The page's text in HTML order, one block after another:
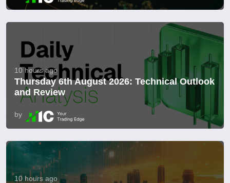
10 hours ago
Thursday 6th August 2026: Technical Outlook
and Review
by
10 hours ago